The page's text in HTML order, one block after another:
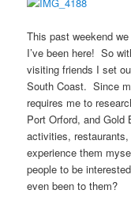
This past weekend
I’ve been here! So
visiting friends I set
South Coast. Since
requires me to
Port Orford, and Gold
activities,
experience them
people to be
even been to them?